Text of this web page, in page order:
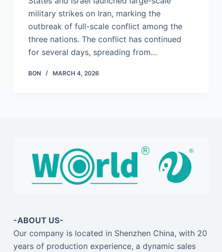
military strikes on Iran, marking the
outbreak of full-scale conflict among the
three nations. The conflict has continued
for several days, spreading from…
BON MARCH 4, 2026
-ABOUT US-
Our company is located in Shenzhen China, with 20
years of production experience, a dynamic sales